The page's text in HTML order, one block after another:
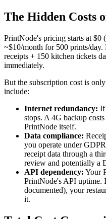
The Hidden Costs
PrintNode's pricing starts at $0
~$10/month for 500 prints/day.
receipts + 150 kitchen tickets
immediately.
But the subscription cost is
include:
Internet redundancy: If
stops. A 4G backup
PrintNode itself.
Data compliance:
you operate under
receipt data through a
review and potentially a
API dependency: Your
PrintNode's API uptime.
documented), your
it.